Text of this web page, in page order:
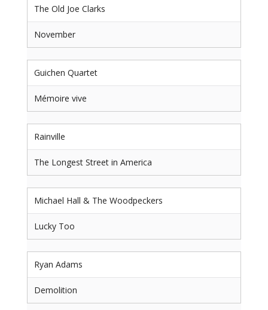
The Old Joe Clarks
November
Guichen Quartet
Mémoire vive
Rainville
The Longest Street in America
Michael Hall & The Woodpeckers
Lucky Too
Ryan Adams
Demolition